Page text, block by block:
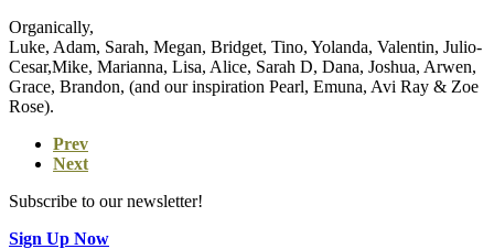
Organically,
Luke, Adam, Sarah, Megan, Bridget, Tino, Yolanda, Valentin, Julio-
Cesar,Mike, Marianna, Lisa, Alice, Sarah D, Dana, Joshua, Arwen,
Grace, Brandon, (and our inspiration Pearl, Emuna, Avi Ray & Zoe
Rose).
Prev
Next
Subscribe to our newsletter!
Sign Up Now